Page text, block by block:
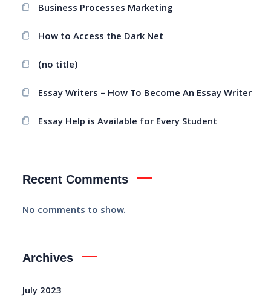
Business Processes Marketing
How to Access the Dark Net
(no title)
Essay Writers – How To Become An Essay Writer
Essay Help is Available for Every Student
Recent Comments
No comments to show.
Archives
July 2023